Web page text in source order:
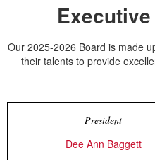
Our 2025-2026 Board is made
their talents to provide
President
Dee Ann Baggett